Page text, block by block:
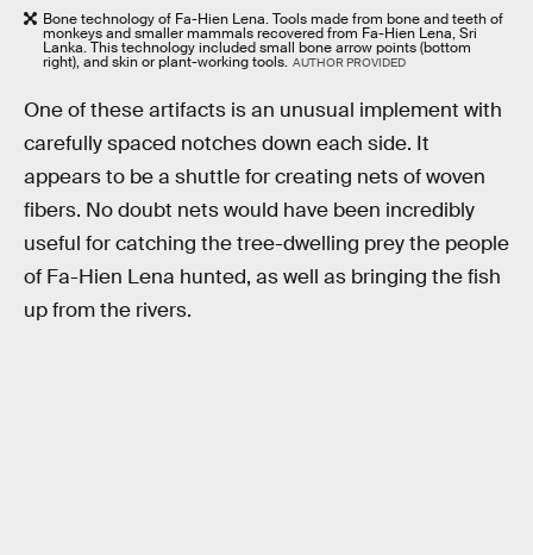
Bone technology of Fa-Hien Lena. Tools made from bone and teeth of
monkeys and smaller mammals recovered from Fa-Hien Lena, Sri
Lanka. This technology included small bone arrow points (bottom
right), and skin or plant-working tools. AUTHOR PROVIDED
One of these artifacts is an unusual implement with
carefully spaced notches down each side. It
appears to be a shuttle for creating nets of woven
fibers. No doubt nets would have been incredibly
useful for catching the tree-dwelling prey the people
of Fa-Hien Lena hunted, as well as bringing the fish
up from the rivers.